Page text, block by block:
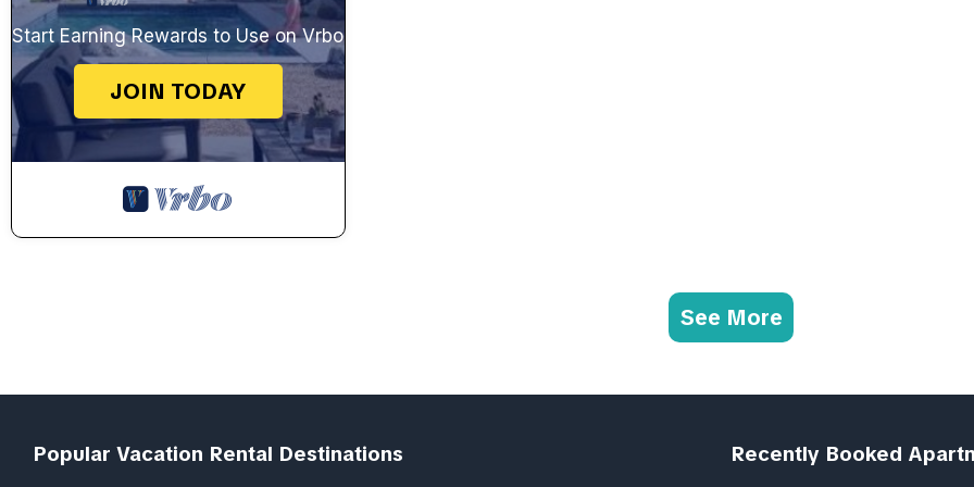
Start Earning Rewards to Use on Vrbo
JOIN TODAY
See More
Popular Vacation Rental Destinations Recently Booked